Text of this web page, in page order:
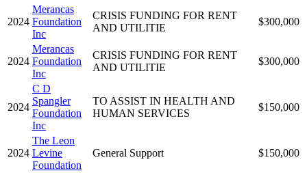
2024
Merancas
Foundation
Inc
CRISIS FUNDING FOR RENT
AND UTILITIE
$300,000
2024
Merancas
Foundation
Inc
CRISIS FUNDING FOR RENT
AND UTILITIE
$300,000
2024
C D
Spangler
Foundation
Inc
TO ASSIST IN HEALTH AND
HUMAN SERVICES
$150,000
2024
The Leon
Levine
Foundation
General Support $150,000